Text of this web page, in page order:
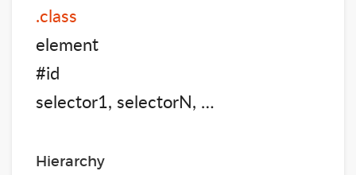
.class
element
#id
selector1, selectorN, …
Hierarchy